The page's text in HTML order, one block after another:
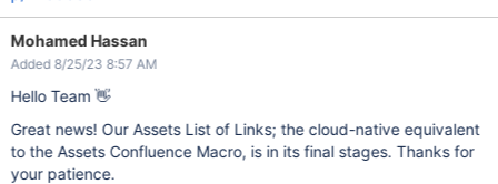
Mohamed Hassan
Added 8/25/23 8:57 AM
Hello Team 👋
Great news! Our Assets List of Links; the cloud-native equivalent
to the Assets Confluence Macro, is in its final stages. Thanks for
your patience.